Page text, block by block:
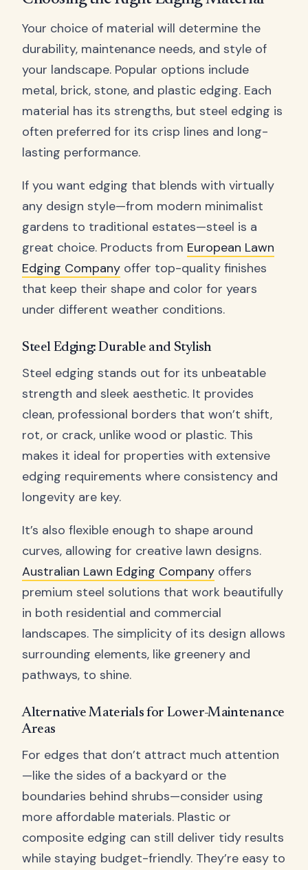
Your choice of material will determine the
durability, maintenance needs, and style of
your landscape. Popular options include
metal, brick, stone, and plastic edging. Each
material has its strengths, but steel edging is
often preferred for its crisp lines and long-
lasting performance.
If you want edging that blends with virtually
any design style—from modern minimalist
gardens to traditional estates—steel is a
great choice. Products from European Lawn
Edging Company offer top-quality finishes
that keep their shape and color for years
under different weather conditions.
Steel Edging: Durable and Stylish
Steel edging stands out for its unbeatable
strength and sleek aesthetic. It provides
clean, professional borders that won’t shift,
rot, or crack, unlike wood or plastic. This
makes it ideal for properties with extensive
edging requirements where consistency and
longevity are key.
It’s also flexible enough to shape around
curves, allowing for creative lawn designs.
Australian Lawn Edging Company offers
premium steel solutions that work beautifully
in both residential and commercial
landscapes. The simplicity of its design allows
surrounding elements, like greenery and
pathways, to shine.
Alternative Materials for Lower-Maintenance
Areas
For edges that don’t attract much attention
—like the sides of a backyard or the
boundaries behind shrubs—consider using
more affordable materials. Plastic or
composite edging can still deliver tidy results
while staying budget-friendly. They’re easy to